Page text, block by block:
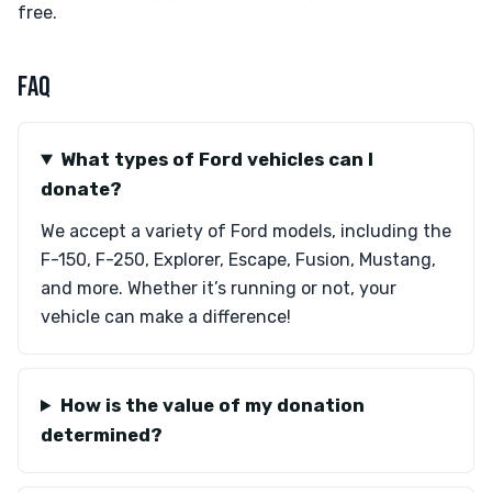
free.
FAQ
What types of Ford vehicles can I
donate?
We accept a variety of Ford models, including the
F-150, F-250, Explorer, Escape, Fusion, Mustang,
and more. Whether it’s running or not, your
vehicle can make a difference!
How is the value of my donation
determined?